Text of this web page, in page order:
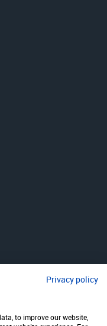
Privacy policy
to improve our website,